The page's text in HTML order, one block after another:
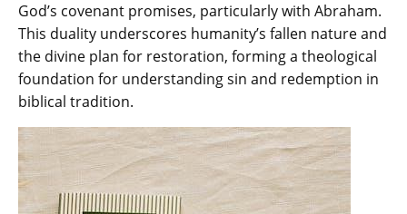
God’s covenant promises‚ particularly with Abraham.
This duality underscores humanity’s fallen nature and
the divine plan for restoration‚ forming a theological
foundation for understanding sin and redemption in
biblical tradition.